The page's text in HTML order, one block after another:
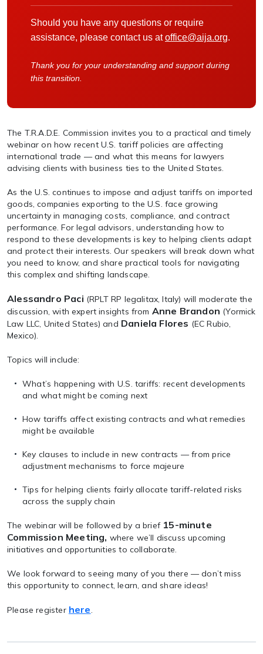
Should you have any questions or require
assistance, please contact us atoffice@aija.org.
Thank you for your understanding and support during
this transition.
The T.R.A.D.E. Commission invites you to a practical and timely
webinar on how recent U.S. tariff policies are affecting
international trade — and what this means for lawyers
advising clients with business ties to the United States.
As the U.S. continues to impose and adjust tariffs on imported
goods, companies exporting to the U.S. face growing
uncertainty in managing costs, compliance, and contract
performance. For legal advisors, understanding how to
respond to these developments is key to helping clients adapt
and protect their interests. Our speakers will break down what
you need to know, and share practical tools for navigating
this complex and shifting landscape.
Alessandro Paci (RPLT RP legalitax, Italy) will moderate the
discussion, with expert insights from Anne Brandon (Yormick
Law LLC, United States) and Daniela Flores (EC Rubio,
Mexico).
Topics will include:
What’s happening with U.S. tariffs: recent developments
and what might be coming next
How tariffs affect existing contracts and what remedies
might be available
Key clauses to include in new contracts — from price
adjustment mechanisms to force majeure
Tips for helping clients fairly allocate tariff-related risks
across the supply chain
The webinar will be followed by a brief 15-minute
Commission Meeting, where we’ll discuss upcoming
initiatives and opportunities to collaborate.
We look forward to seeing many of you there — don’t miss
this opportunity to connect, learn, and share ideas!
Please register here.